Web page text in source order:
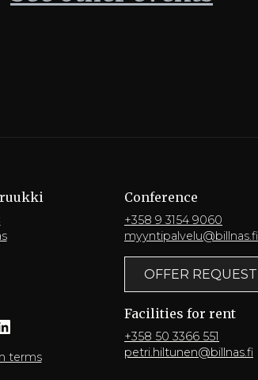
Conference
+358 9 3154 9060
myyntipalvelu@billnas.fi
OFFER REQUEST
terms
Facilities for rent
+358 50 3366 551
petri.hiltunen@billnas.fi